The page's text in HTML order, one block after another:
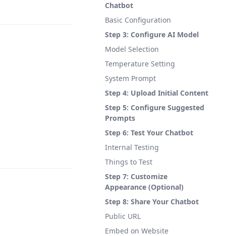
Chatbot
Basic Configuration
Step 3: Configure AI Model
Model Selection
Temperature Setting
System Prompt
Step 4: Upload Initial Content
Step 5: Configure Suggested
Prompts
Step 6: Test Your Chatbot
Internal Testing
Things to Test
Step 7: Customize
Appearance (Optional)
Step 8: Share Your Chatbot
Public URL
Embed on Website